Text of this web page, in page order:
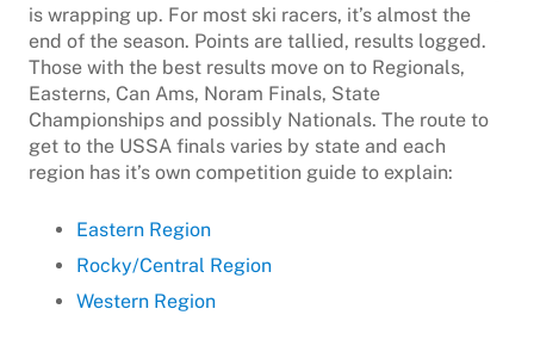
is wrapping up. For most ski racers, it’s almost the
end of the season. Points are tallied, results logged.
Those with the best results move on to Regionals,
Easterns, Can Ams, Noram Finals, State
Championships and possibly Nationals. The route to
get to the USSA finals varies by state and each
region has it’s own competition guide to explain:
Eastern Region
Rocky/Central Region
Western Region